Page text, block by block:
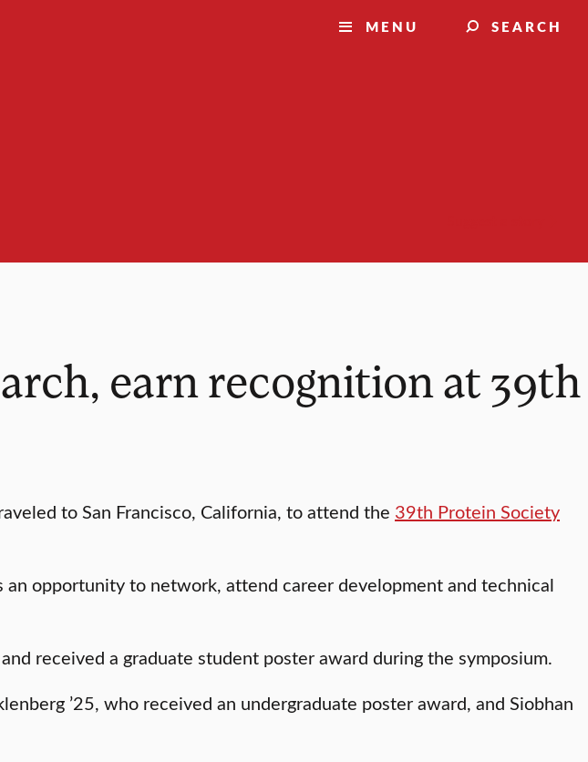
MENU SEARCH
earn recognition at 39th
to San Francisco, California, to attend the 39th Protein Society
opportunity to network, attend career development and technical
received a graduate student poster award during the symposium.
’25, who received an undergraduate poster award, and Siobhan